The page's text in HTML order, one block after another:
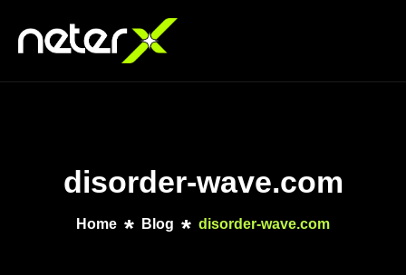
disorder-wave.com
Home Blog disorder-wave.com